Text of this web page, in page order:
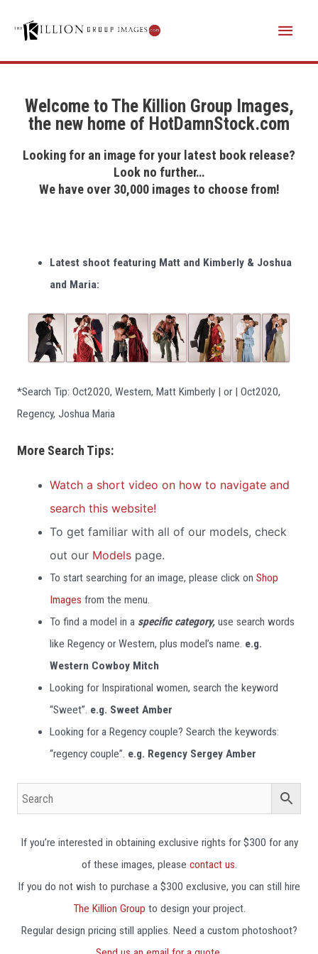
Main
Menu
Welcome to The Killion Group Images,
the new home of HotDamnStock.com
Looking for an image for your latest book release?
Look no further…
We have over 30,000 images to choose from!
Latest shoot featuring Matt and Kimberly & Joshua
and Maria:
*Search Tip: Oct2020, Western, Matt Kimberly | or | Oct2020,
Regency, Joshua Maria
More Search Tips:
Watch a short video on how to navigate and
search this website!
To get familiar with all of our models, check
out our Models page.
To start searching for an image, please click onShop
Images from the menu.
To find a model in a specific category, use search words
like Regency or Western, plus model’s name. e.g.
Western Cowboy Mitch
Looking for Inspirational women, search the keyword
“Sweet”. e.g. Sweet Amber
Looking for a Regency couple? Search the keywords:
“regency couple”. e.g. Regency Sergey Amber
If you’re interested in obtaining exclusive rights for $300 for any
of these images, please contact us.
If you do not wish to purchase a $300 exclusive, you can still hire
The Killion Group to design your project.
Regular design pricing still applies. Need a custom photoshoot?